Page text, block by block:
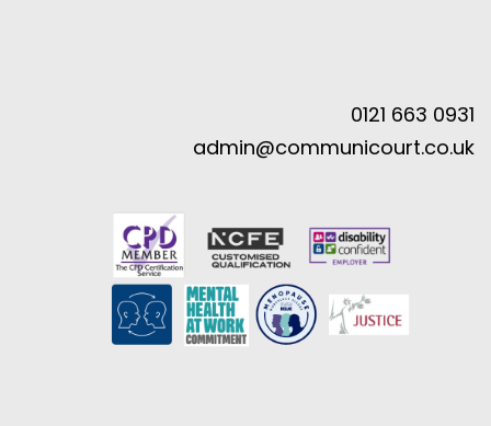
0121 663 0931
admin@communicourt.co.uk